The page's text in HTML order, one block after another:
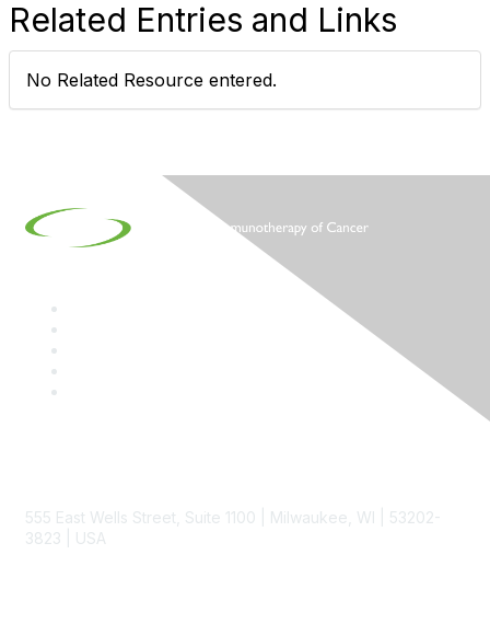
Related Entries and Links
No Related Resource entered.
555 East Wells Street, Suite 1100 | Milwaukee, WI | 53202-
3823 | USA